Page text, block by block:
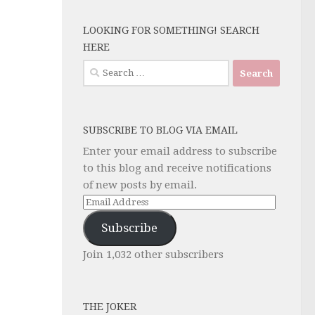
LOOKING FOR SOMETHING! SEARCH
HERE
Search
for:
SUBSCRIBE TO BLOG VIA EMAIL
Enter your email address to subscribe
to this blog and receive notifications
of new posts by email.
Email
Address
Subscribe
Join 1,032 other subscribers
THE JOKER